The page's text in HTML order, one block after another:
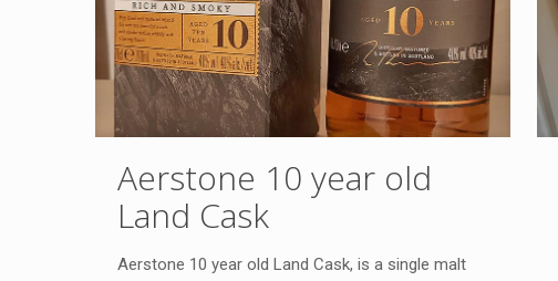
Aerstone 10 year old
Land Cask
Aerstone 10 year old Land Cask, is a single malt